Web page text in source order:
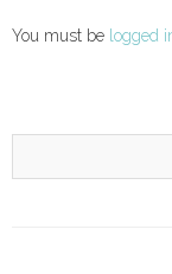
You must be logged